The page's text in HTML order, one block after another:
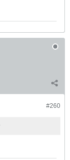
#260